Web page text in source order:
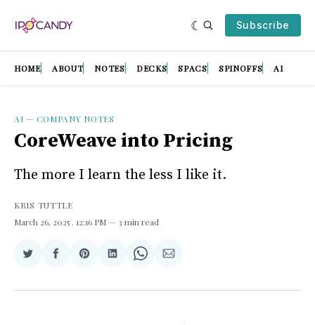
Subscribe
HOME ABOUT NOTES DECKS SPACS SPINOFFS AI
AI — COMPANY NOTES
CoreWeave into Pricing
The more I learn the less I like it.
KRIS TUTTLE
March 26, 2025 . 12:16 PM 3 min read
Share
Twitter
Share
Facebook
Share
Pinterest
Share
LinkedIn
Share
WhatsApp
Share
Email